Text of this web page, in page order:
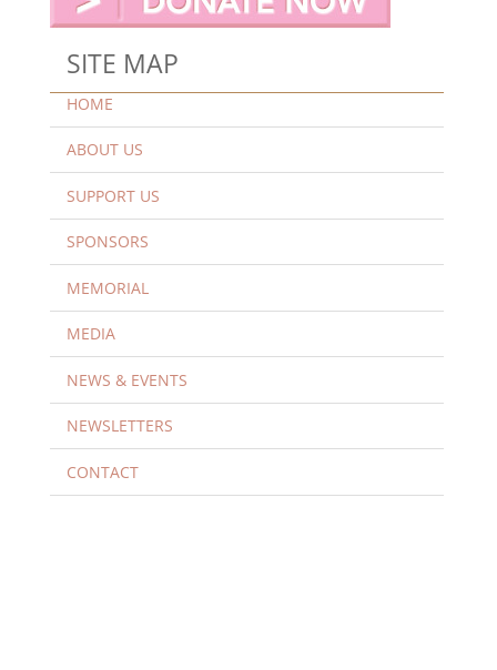
SITE MAP
HOME
ABOUT US
SUPPORT US
SPONSORS
MEMORIAL
MEDIA
NEWS & EVENTS
NEWSLETTERS
CONTACT